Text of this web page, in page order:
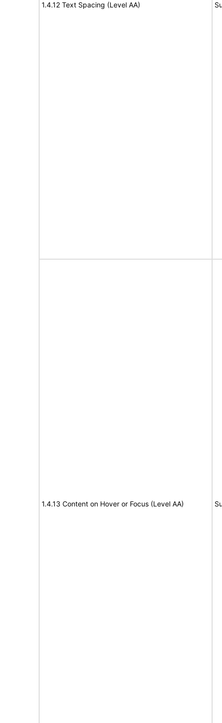
1.4.12 Text Spacing (Level AA)
1.4.13 Content on Hover or Focus (Level AA)